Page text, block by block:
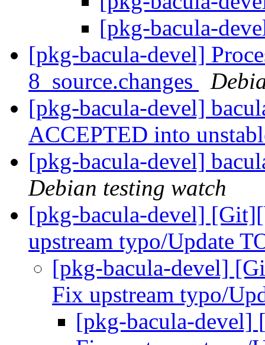
[pkg-bacula-
[pkg-bacula-devel]
8_source.changes
[pkg-bacula-devel]
ACCEPTED into
[pkg-bacula-devel]
Debian testing watch
[pkg-bacula-devel]
upstream typo/Update
[pkg-bacula-devel]
Fix upstream typo/
[pkg-bacula-devel]